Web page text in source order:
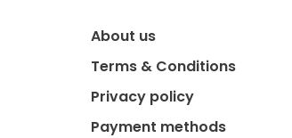
About us
Terms & Conditions
Privacy policy
Payment methods